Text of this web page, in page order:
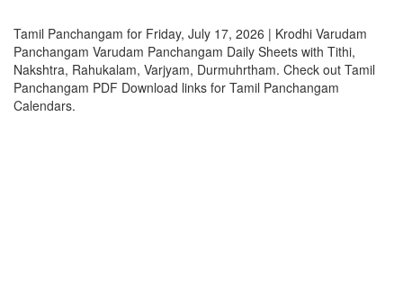
Tamil Panchangam for Friday, July 17, 2026 | Krodhi Varudam
Panchangam Varudam Panchangam Daily Sheets with Tithi,
Nakshtra, Rahukalam, Varjyam, Durmuhrtham. Check out Tamil
Panchangam PDF Download links for Tamil Panchangam
Calendars.